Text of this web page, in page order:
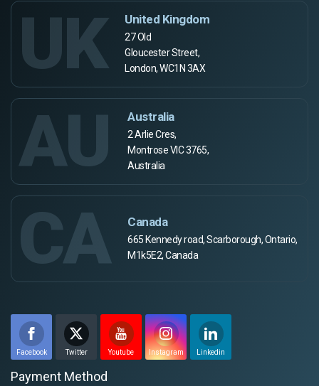
UK United Kingdom
27 Old
Gloucester Street,
London, WC1N 3AX
AU Australia
2 Arlie Cres,
Montrose VIC 3765,
Australia
CA Canada
665 Kennedy road, Scarborough, Ontario,
M1k5E2, Canada
Facebook Twitter Youtube Instagram Linkedin
Payment Method